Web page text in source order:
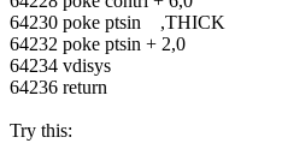
64230 poke ptsin ,THICK
64232 poke ptsin + 2,0
64234 vdisys
64236 return
Try this: